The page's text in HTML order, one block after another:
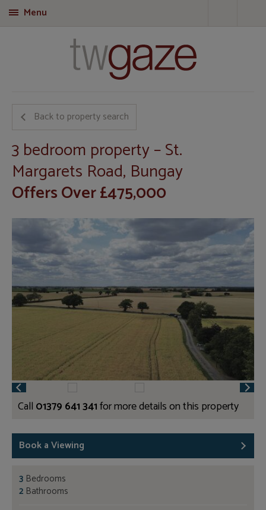
Menu
Back to property search
3 bedroom property – St.
Margarets Road, Bungay
Offers Over £475,000
Call 01379 641 341for more details on this property
Book a Viewing
3 Bedrooms
2 Bathrooms